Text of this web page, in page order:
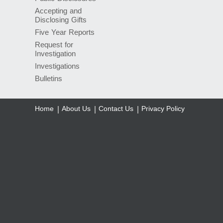
Accepting and
Disclosing Gifts
Five Year Reports
Request for
Investigation
Investigations
Bulletins
Home About Us Contact Us Privacy Policy